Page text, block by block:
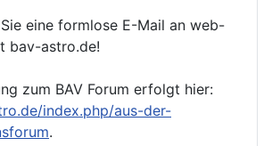
eine formlose E-Mail an web-
bav-astro.de!
zum BAV Forum erfolgt hier:
index.php/aus-der-
.